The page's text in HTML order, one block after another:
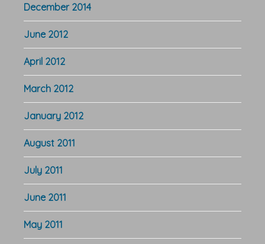
December 2014
June 2012
April 2012
March 2012
January 2012
August 2011
July 2011
June 2011
May 2011